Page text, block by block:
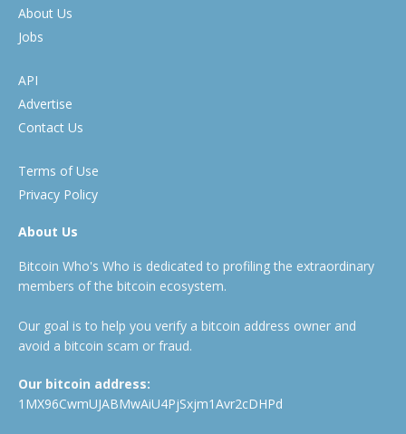
About Us
Jobs
API
Advertise
Contact Us
Terms of Use
Privacy Policy
About Us
Bitcoin Who's Who is dedicated to profiling the extraordinary
members of the bitcoin ecosystem.
Our goal is to help you verify a bitcoin address owner and
avoid a bitcoin scam or fraud.
Our bitcoin address:
1MX96CwmUJABMwAiU4PjSxjm1Avr2cDHPd